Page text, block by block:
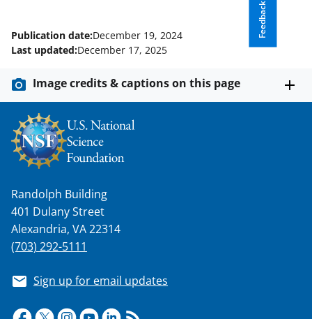
Feedback
Publication date:December 19, 2024
Last updated:December 17, 2025
Image credits & captions on this page
Randolph Building
401 Dulany Street
Alexandria, VA 22314
(703) 292-5111
Sign up for email updates